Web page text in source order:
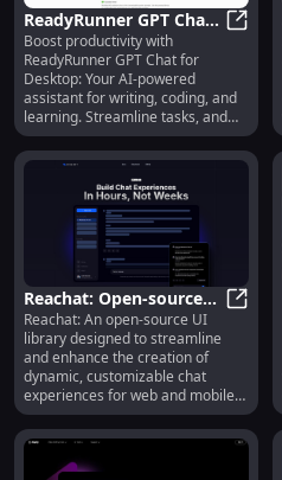
ReadyRunner GPT Chat:
AI Writing, Coding &
Learning Desktop
Assistant
Boost productivity with
ReadyRunner GPT Chat for
Desktop: Your AI-powered
assistant for writing, coding, and
learning. Streamline tasks, and
elevate your workflow!
Reachat: Open-source
UI Library for Building
Chat Experiences
Reachat: An open-source UI
library designed to streamline
and enhance the creation of
dynamic, customizable chat
experiences for web and mobile
apps.